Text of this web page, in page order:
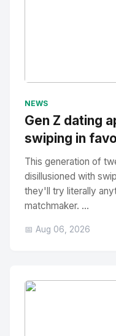
NEWS
Gen Z dating
swiping in
This generation of
disillusioned with
they'll try literally
matchmaker. ...
📅 Aug 06, 2026